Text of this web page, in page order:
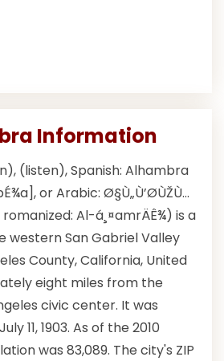
Information
(listen), Spanish: Alhambra
or Arabic: Ø§Ù„Ù’Ø­ÙŽÙ…
Al-á¸¤amrÄÊ¾) is a
western San Gabriel Valley
County, California, United
eight miles from the
civic center. It was
11, 1903. As of the 2010
was 83,089. The city's ZIP